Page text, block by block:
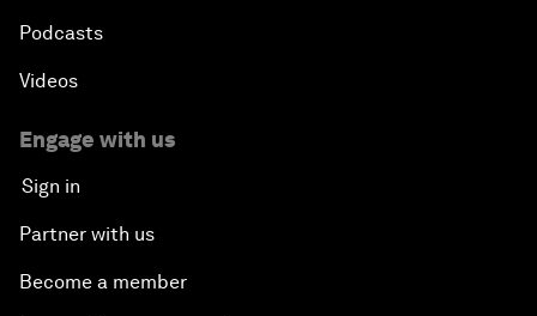
Podcasts
Videos
Engage with us
Sign in
Partner with us
Become a member